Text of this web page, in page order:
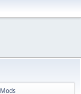
Mods